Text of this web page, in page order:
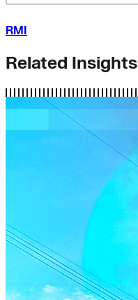
RMI
Related Insights